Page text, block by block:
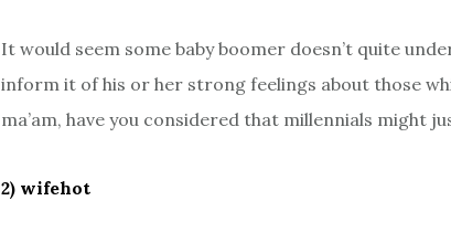
It would seem some baby boomer doesn’t quite
inform it of his or her strong feelings about those
ma’am, have you considered that millennials might
2) wifehot